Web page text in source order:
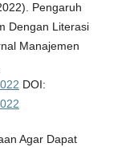
Pengaruh
Dengan Literasi
Manajemen
DOI:
Agar Dapat